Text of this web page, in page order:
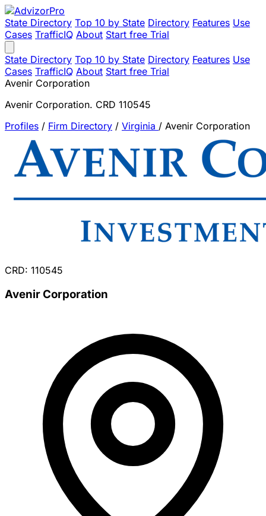
State Directory Top 10 by State Directory Features Use
Cases TrafficIQ About Start free Trial
State Directory Top 10 by State Directory Features Use
Cases TrafficIQ About Start free Trial
Avenir Corporation
Avenir Corporation. CRD 110545
Profiles / Firm Directory / Virginia / Avenir Corporation
CRD: 110545
Avenir Corporation